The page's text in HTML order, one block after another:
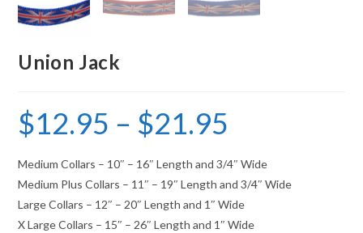
Union Jack
$12.95 – $21.95
Medium Collars – 10″ – 16″ Length and 3/4″ Wide
Medium Plus Collars – 11″ – 19″ Length and 3/4″ Wide
Large Collars – 12″ – 20″ Length and 1″ Wide
X Large Collars – 15″ – 26″ Length and 1″ Wide